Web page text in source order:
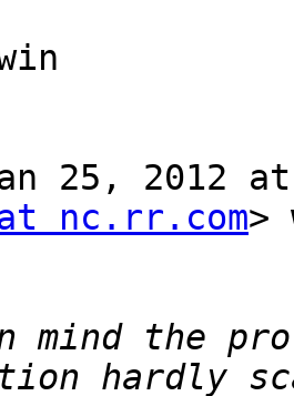
25, 2012
at nc.rr.com>
mind the